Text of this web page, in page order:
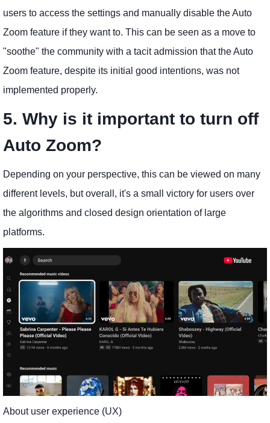
users to access the settings and manually disable the Auto
Zoom feature if they want to. This can be seen as a move to
"soothe" the community with a tacit admission that the Auto
Zoom feature, despite its initial good intentions, was not
implemented properly.
5. Why is it important to turn off
Auto Zoom?
Depending on your perspective, this can be viewed on many
different levels, but overall, it's a small victory for users over
the algorithms and closed design orientation of large
platforms.
About user experience (UX)